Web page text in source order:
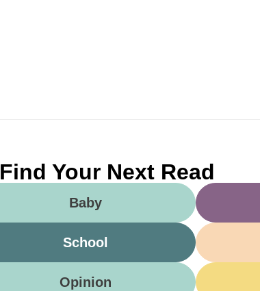
Find Your Next Read
Baby
School
Opinion